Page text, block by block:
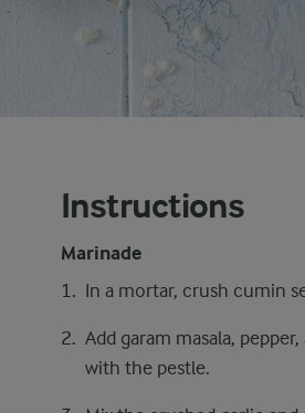
Instructions
Marinade
In a mortar, crush cumin
Add garam masala,
with the pestle.